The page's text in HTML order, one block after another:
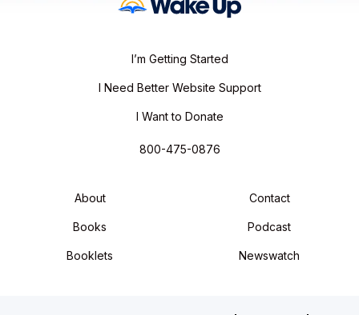
I’m Getting Started
I Need Better Website Support
I Want to Donate
800-475-0876
About
Books
Booklets
Contact
Podcast
Newswatch